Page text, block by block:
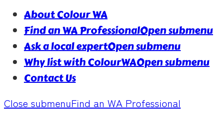
About Colour WA
Find an WA ProfessionalOpen submenu
Ask a local expertOpen submenu
Why list with ColourWAOpen submenu
Contact Us
Close submenuFind an WA Professional